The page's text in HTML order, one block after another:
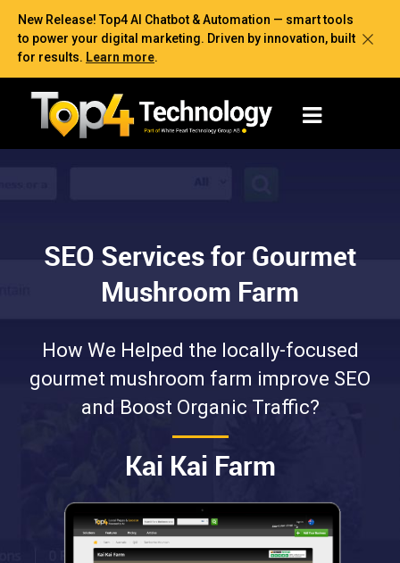
New Release! Top4 AI Chatbot & Automation — smart tools
to power your digital marketing. Driven by innovation, built
for results. Learn more.
SEO Services for Gourmet
Mushroom Farm
How We Helped the locally-focused
gourmet mushroom farm improve SEO
and Boost Organic Traffic?
Kai Kai Farm